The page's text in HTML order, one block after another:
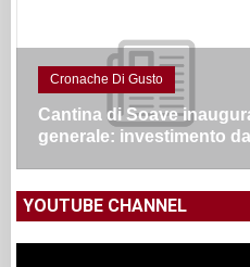
Cronache Di Gusto
Cantina di Soave
generale: investimento
YOUTUBE CHANNEL